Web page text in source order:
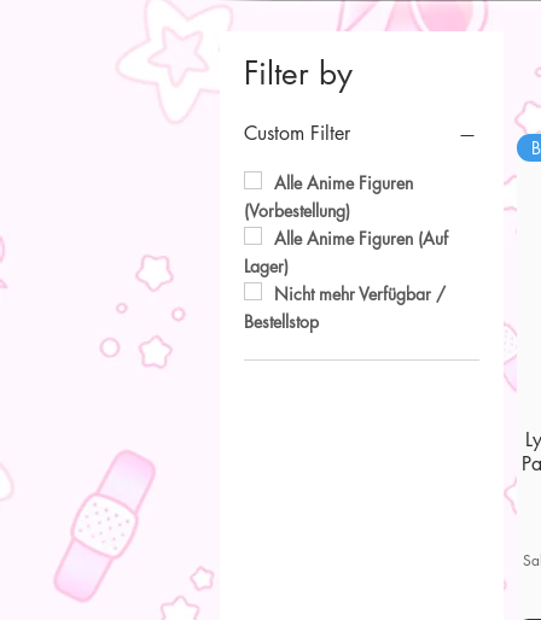
Filter by
Custom Filter
Alle Anime Figuren
(Vorbestellung)
Alle Anime Figuren (Auf
Lager)
Nicht mehr Verfügbar /
Bestellstop